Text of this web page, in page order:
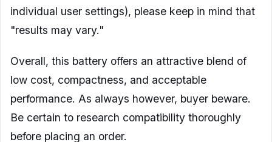
individual user settings), please keep in mind that
"results may vary."
Overall, this battery offers an attractive blend of
low cost, compactness, and acceptable
performance. As always however, buyer beware.
Be certain to research compatibility thoroughly
before placing an order.